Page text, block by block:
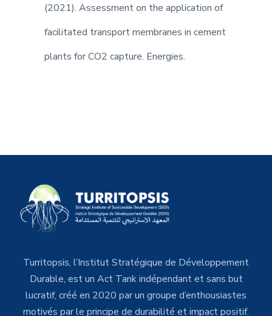
(2021). Assessment on the application of
facilitated transport membranes in cement
plants for CO2 capture. Energies.
Turritopsis, l’Institut Stratégique de Développement
Durable, est un Act Tank indépendant et sans but
lucratif, créé en 2020 par un groupe d’enthousiastes
motivés par le principe de durabilité et impact positif.